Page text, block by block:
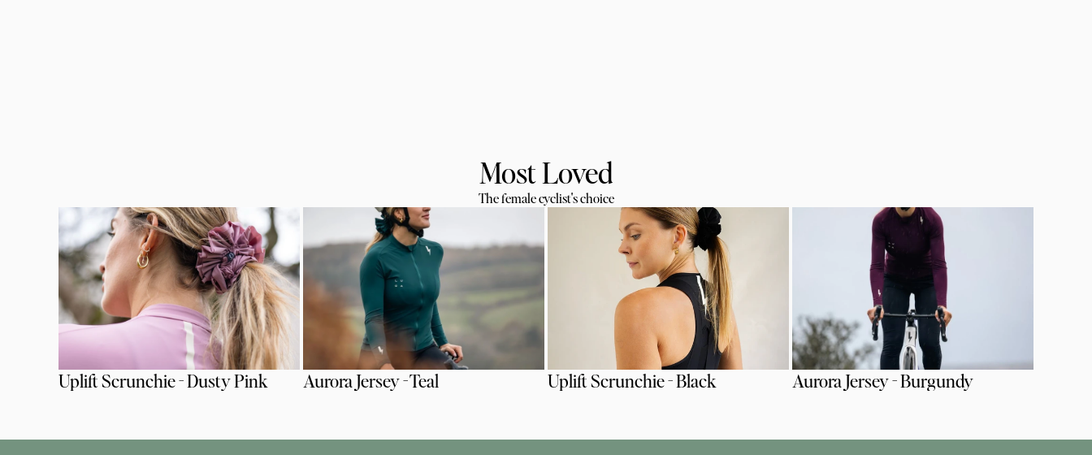
Most Loved
The female cyclist's choice
Uplift Scrunchie - Dusty Pink Aurora Jersey - Teal Uplift Scrunchie - Black Aurora Jersey - Burgundy